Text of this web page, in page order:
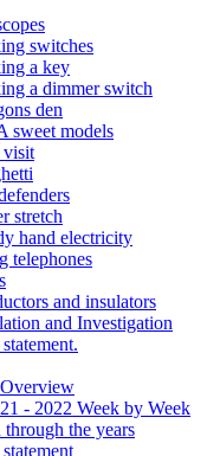
switches
a key
a dimmer switch
den
sweet models
visit
stretch
hand electricity
telephones
and insulators
and Investigation
- 2022 Week by Week
through the years